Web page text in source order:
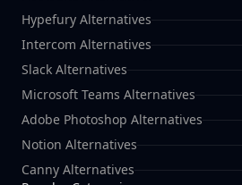
Hypefury Alternatives
Intercom Alternatives
Slack Alternatives
Microsoft Teams Alternatives
Adobe Photoshop Alternatives
Notion Alternatives
Canny Alternatives